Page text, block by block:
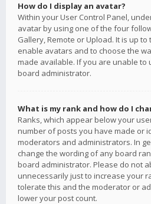
How do I display an avatar?
Within your User Control Panel,
avatar by using one of the four
Gallery, Remote or Upload. It is up
enable avatars and to choose the
made available. If you are unable to
board administrator.
What is my rank and how do I
Ranks, which appear below your
number of posts you have made or
moderators and administrators. In
change the wording of any board
board administrator. Please do not
unnecessarily just to increase your
tolerate this and the moderator or
lower your post count.